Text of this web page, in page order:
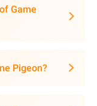
Game
Pigeon?